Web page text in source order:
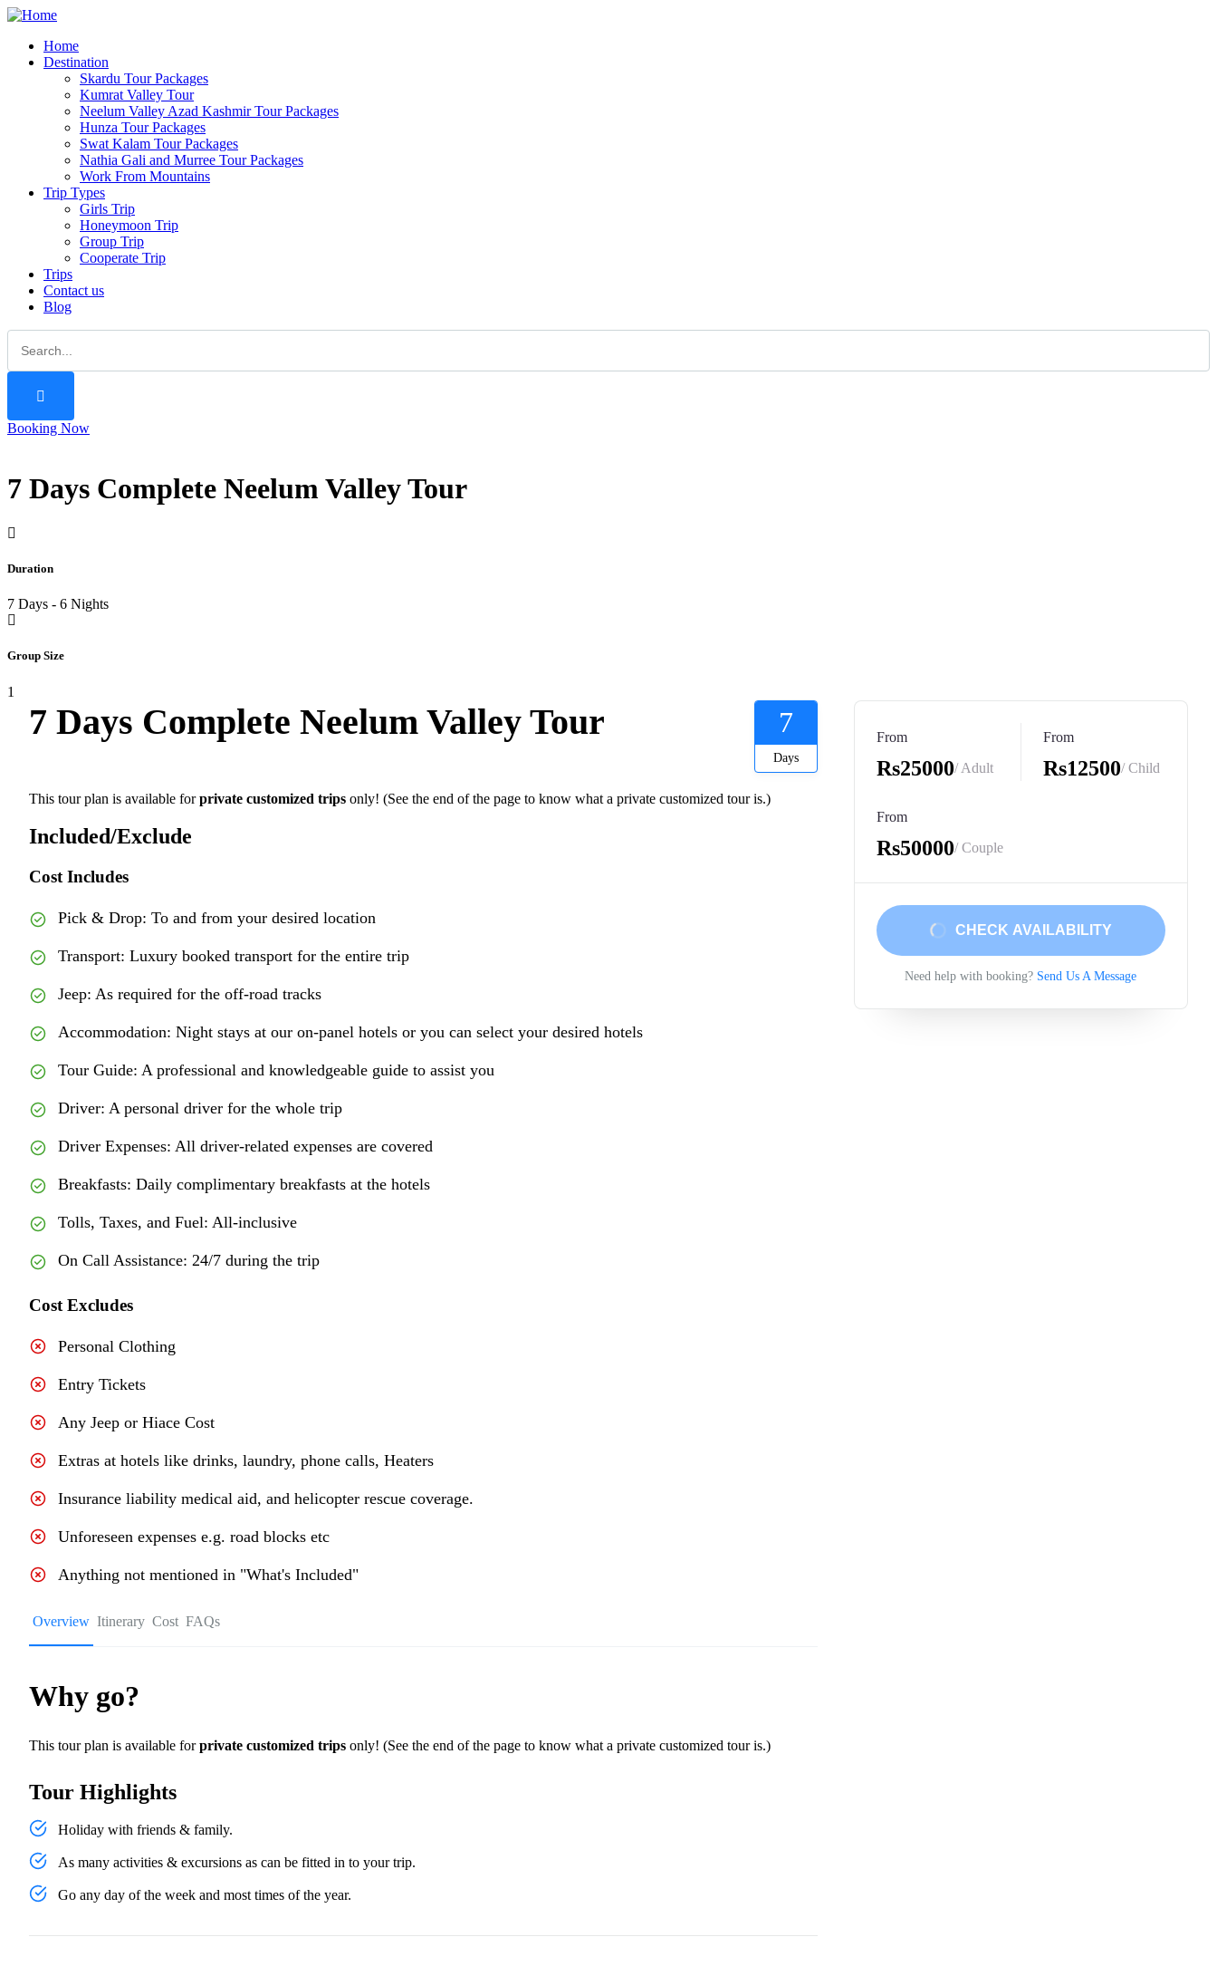
Home
Destination
Skardu Tour Packages
Kumrat Valley Tour
Neelum Valley Azad Kashmir Tour Packages
Hunza Tour Packages
Swat Kalam Tour Packages
Nathia Gali and Murree Tour Packages
Work From Mountains
Trip Types
Girls Trip
Honeymoon Trip
Group Trip
Cooperate Trip
Trips
Contact us
Blog
Booking Now
7 Days Complete Neelum Valley Tour
Duration
7 Days - 6 Nights
Group Size
1
7 Days Complete Neelum Valley Tour 7
Days
This tour plan is available forprivate customized trips only! (See the end of the page to know what a private customized tour is.)
Included/Exclude
Cost Includes
Pick & Drop: To and from your desired location
Transport: Luxury booked transport for the entire trip
Jeep: As required for the off-road tracks
Accommodation: Night stays at our on-panel hotels or you can select your desired hotels
Tour Guide: A professional and knowledgeable guide to assist you
Driver: A personal driver for the whole trip
Driver Expenses: All driver-related expenses are covered
Breakfasts: Daily complimentary breakfasts at the hotels
Tolls, Taxes, and Fuel: All-inclusive
On Call Assistance: 24/7 during the trip
Cost Excludes
Personal Clothing
Entry Tickets
Any Jeep or Hiace Cost
Extras at hotels like drinks, laundry, phone calls, Heaters
Insurance liability medical aid, and helicopter rescue coverage.
Unforeseen expenses e.g. road blocks etc
Anything not mentioned in "What's Included"
Overview Itinerary Cost FAQs
Why go?
This tour plan is available forprivate customized trips only! (See the end of the page to know what a private customized tour is.)
Tour Highlights
Holiday with friends & family.
As many activities & excursions as can be fitted in to your trip.
Go any day of the week and most times of the year.
From
Rs25000/ Adult
From
Rs12500/ Child
From
Rs50000/ Couple
CHECK AVAILABILITY
Need help with booking? Send Us A Message